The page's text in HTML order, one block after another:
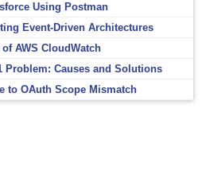
Using Postman
Event-Driven Architectures
AWS CloudWatch
Problem: Causes and Solutions
to OAuth Scope Mismatch